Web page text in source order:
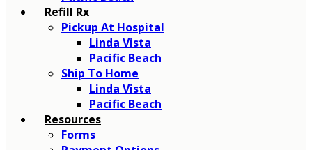
Refill Rx
Pickup At Hospital
Linda Vista
Pacific Beach
Ship To Home
Linda Vista
Pacific Beach
Resources
Forms